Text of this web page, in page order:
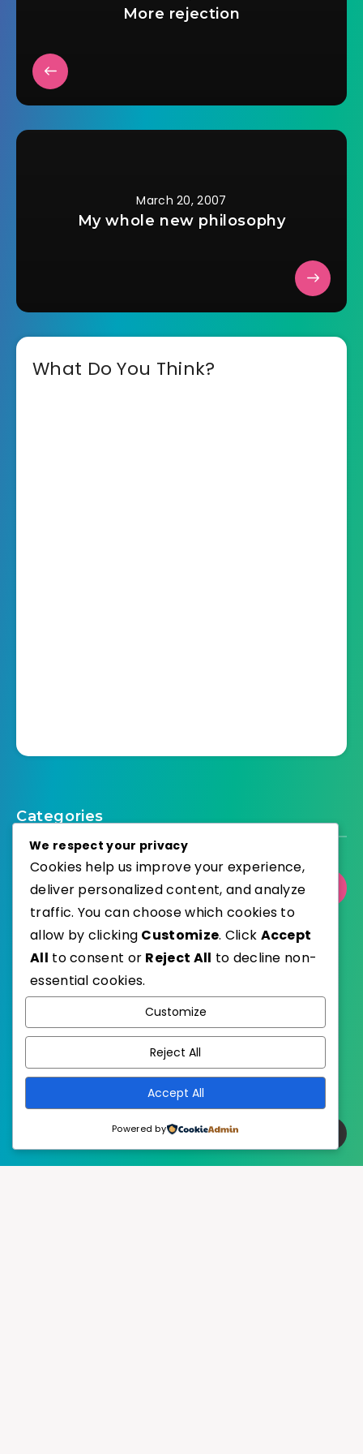
More rejection
March 20, 2007
My whole new philosophy
What Do You Think?
Categories
Select Category
Published with
EstudioPatagon
We respect your privacy
Cookies help us improve your experience,
deliver personalized content, and analyze
traffic. You can choose which cookies to
allow by clicking Customize. Click Accept
All to consent or Reject All to decline non-
essential cookies.
Customize
Reject All
Accept All
Powered by